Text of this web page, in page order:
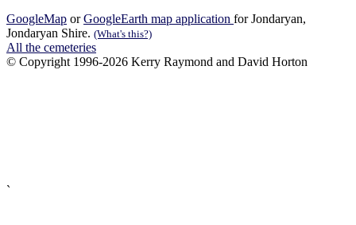
GoogleMap orGoogleEarth map application for Jondaryan,
Jondaryan Shire. (What's this?)
All the cemeteries
© Copyright 1996-2026 Kerry Raymond and David Horton
`